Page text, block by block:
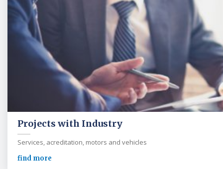
Projects with Industry
Services, acreditation, motors and vehicles
find more